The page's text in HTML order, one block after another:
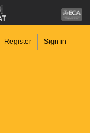
Register Sign in